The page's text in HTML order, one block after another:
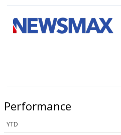
Performance
YTD